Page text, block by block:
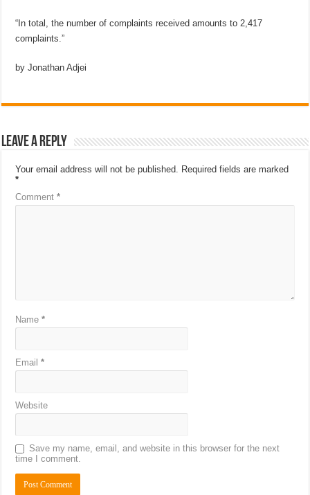
“In total, the number of complaints received amounts to 2,417
complaints.”
by Jonathan Adjei
Leave a Reply
Your email address will not be published. Required fields are marked
*
Comment*
Name*
Email*
Website
Save my name, email, and website in this browser for the next
time I comment.